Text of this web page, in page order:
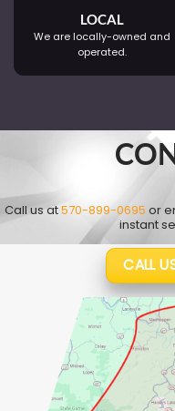
LOCAL
We are locally-owned and
operated.
Call us at570-899-0695 or
instant
CALL